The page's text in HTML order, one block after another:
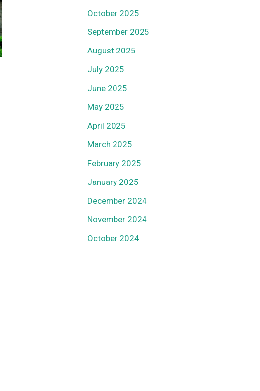
October 2025
September 2025
August 2025
July 2025
June 2025
May 2025
April 2025
March 2025
February 2025
January 2025
December 2024
November 2024
October 2024